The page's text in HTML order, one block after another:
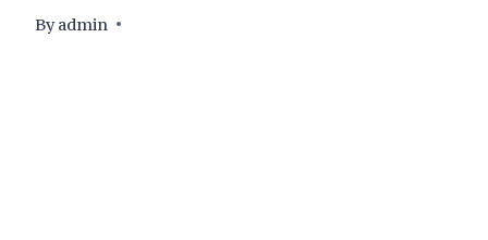
By admin